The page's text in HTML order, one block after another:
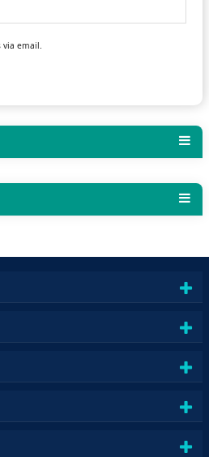
via email.